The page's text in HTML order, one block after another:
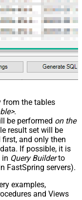
from the tables
.
be performed on the
result set will be
and only then
If possible, it is
in Query Builderto
FastSpring servers).
examples,
and Views